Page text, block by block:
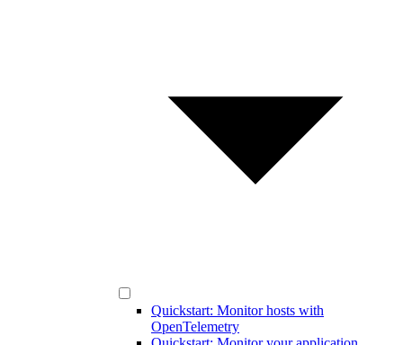
Quickstart: Monitor hosts with
OpenTelemetry